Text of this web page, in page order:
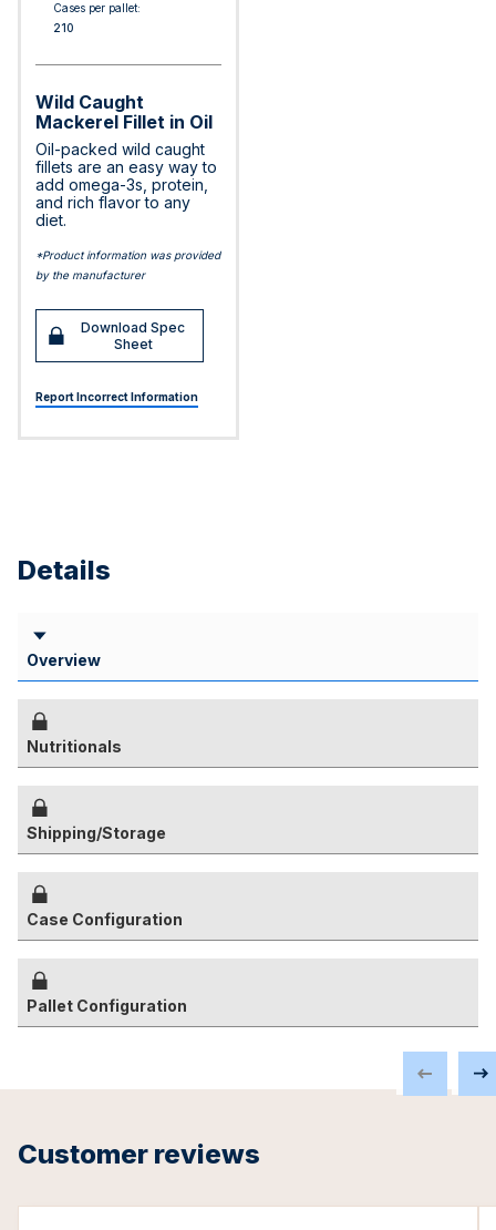
Cases per pallet:
210
Wild Caught
Mackerel Fillet in Oil
Oil-packed wild caught
fillets are an easy way to
add omega-3s, protein,
and rich flavor to any
diet.
*Product information was provided
by the manufacturer
Download Spec
Sheet
Report Incorrect Information
Details
Overview
Nutritionals
Shipping/Storage
Case Configuration
Pallet Configuration
Customer reviews